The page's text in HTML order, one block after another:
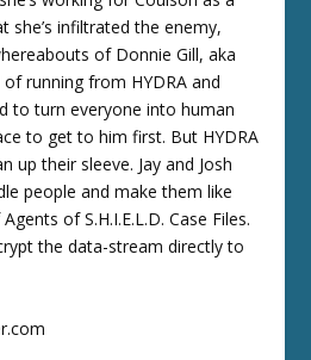
she’s infiltrated the enemy,
of Donnie Gill, aka
of running from HYDRA and
to turn everyone into human
to get to him first. But HYDRA
up their sleeve. Jay and Josh
people and make them like
of S.H.I.E.L.D. Case Files.
the data-stream directly to